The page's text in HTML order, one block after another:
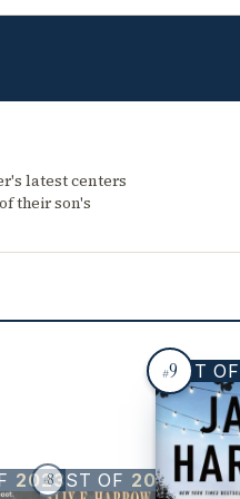
latest centers
their son's
2023BEST OF 2023
#8
BEST OF
#9